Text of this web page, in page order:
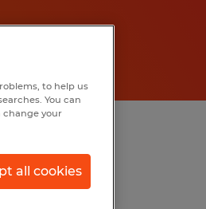
to help us
You can
change your
all cookies